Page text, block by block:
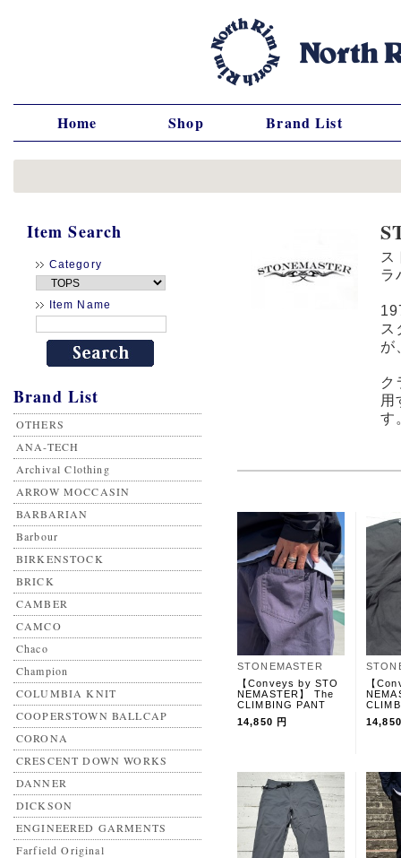
Home Shop Brand List
Item Search
Category
Item Name
Brand List
OTHERS
ANA-TECH
Archival Clothing
ARROW MOCCASIN
BARBARIAN
Barbour
BIRKENSTOCK
BRICK
CAMBER
CAMCO
Chaco
Champion
COLUMBIA KNIT
COOPERSTOWN BALLCAP
CORONA
CRESCENT DOWN WORKS
DANNER
DICKSON
ENGINEERED GARMENTS
Farfield Original
ス
ラ
ス
が
ク
用
す
STONEMASTER
【Conveys by STO
NEMASTER】 The
CLIMBING PANT
14,850 円
【